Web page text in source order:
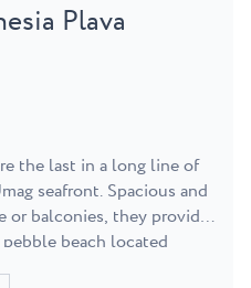
Plava
the last in a long line of
seafront. Spacious and
or balconies, they provide
beach located
of playgrounds, so